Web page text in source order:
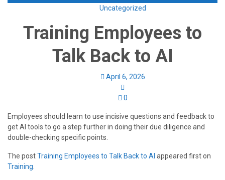
Uncategorized
Training Employees to
Talk Back to AI
April 6, 2026
0
Employees should learn to use incisive questions and feedback to
get AI tools to go a step further in doing their due diligence and
double-checking specific points.
The postTraining Employees to Talk Back to AI appeared first on
Training